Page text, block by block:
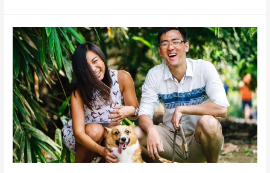
&
Exercises
for
Your
Pets